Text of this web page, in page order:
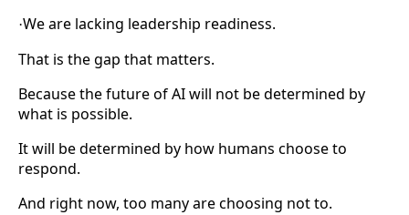
·We are lacking leadership readiness.
That is the gap that matters.
Because the future of AI will not be determined by
what is possible.
It will be determined by how humans choose to
respond.
And right now, too many are choosing not to.